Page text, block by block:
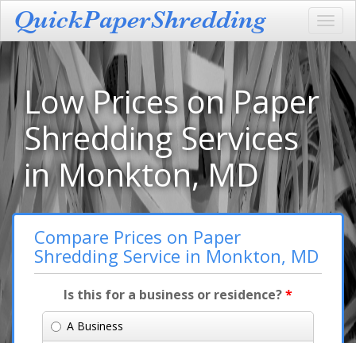
Low Prices on Paper
Shredding Services
in Monkton, MD
Compare Prices on Paper
Shredding Service in Monkton, MD
Is this for a business or residence?*
A Business